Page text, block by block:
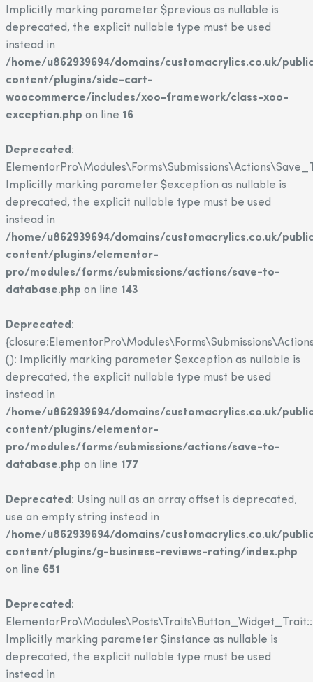
Implicitly marking parameter $previous as nullable is
deprecated, the explicit nullable type must be used
instead in
/home/u862939694/domains/customacrylics.co.uk/
content/plugins/side-cart-
woocommerce/includes/xoo-framework/class-xoo-
exception.php on line 16
Deprecated :
Implicitly marking parameter $exception as nullable is
deprecated, the explicit nullable type must be used
instead in
/home/u862939694/domains/customacrylics.co.uk/
content/plugins/elementor-
pro/modules/forms/submissions/actions/save-to-
database.php on line 143
Deprecated :
(): Implicitly marking parameter $exception as nullable is
deprecated, the explicit nullable type must be used
instead in
/home/u862939694/domains/customacrylics.co.uk/
content/plugins/elementor-
pro/modules/forms/submissions/actions/save-to-
database.php on line 177
Deprecated : Using null as an array offset is deprecated,
use an empty string instead in
/home/u862939694/domains/customacrylics.co.uk/
content/plugins/g-business-reviews-rating/index.php
on line 651
Deprecated :
Implicitly marking parameter $instance as nullable is
deprecated, the explicit nullable type must be used
instead in